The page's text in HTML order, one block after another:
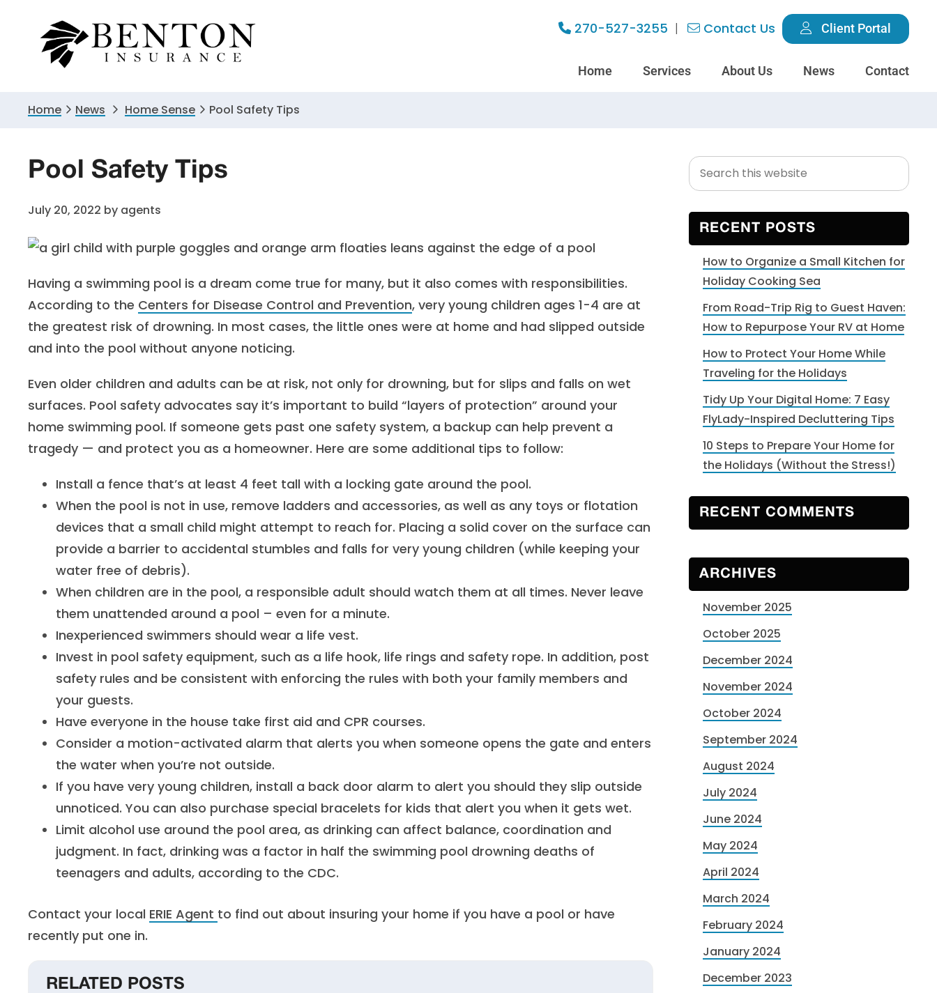
primary
primary
270-527-3255 Contact Us Client Portal
Home Services About Us News Contact
Home News Home Sense Pool Safety Tips
Pool Safety Tips
July 20, 2022 by agents
Having a swimming pool is a dream come true for many, but it also comes with responsibilities.
According to the Centers for Disease Control and Prevention, very young children ages 1-4 are at
the greatest risk of drowning. In most cases, the little ones were at home and had slipped outside
and into the pool without anyone noticing.
Even older children and adults can be at risk, not only for drowning, but for slips and falls on wet
surfaces. Pool safety advocates say it’s important to build “layers of protection” around your
home swimming pool. If someone gets past one safety system, a backup can help prevent a
tragedy — and protect you as a homeowner. Here are some additional tips to follow:
Install a fence that’s at least 4 feet tall with a locking gate around the pool.
When the pool is not in use, remove ladders and accessories, as well as any toys or flotation
devices that a small child might attempt to reach for. Placing a solid cover on the surface can
provide a barrier to accidental stumbles and falls for very young children (while keeping your
water free of debris).
When children are in the pool, a responsible adult should watch them at all times. Never leave
them unattended around a pool – even for a minute.
Inexperienced swimmers should wear a life vest.
Invest in pool safety equipment, such as a life hook, life rings and safety rope. In addition, post
safety rules and be consistent with enforcing the rules with both your family members and
your guests.
Have everyone in the house take first aid and CPR courses.
Consider a motion-activated alarm that alerts you when someone opens the gate and enters
the water when you’re not outside.
If you have very young children, install a back door alarm to alert you should they slip outside
unnoticed. You can also purchase special bracelets for kids that alert you when it gets wet.
Limit alcohol use around the pool area, as drinking can affect balance, coordination and
judgment. In fact, drinking was a factor in half the swimming pool drowning deaths of
teenagers and adults, according to the CDC.
Contact your local ERIE Agent to find out about insuring your home if you have a pool or have
recently put one in.
RELATED POSTS
Primary
Sidebar
Search
this
RECENT POSTS
How to Organize a Small Kitchen for
Holiday Cooking Sea
From Road-Trip Rig to Guest Haven:
How to Repurpose Your RV at Home
How to Protect Your Home While
Traveling for the Holidays
Tidy Up Your Digital Home: 7 Easy
FlyLady-Inspired Decluttering Tips
10 Steps to Prepare Your Home for
the Holidays (Without the Stress!)
RECENT COMMENTS
ARCHIVES
November 2025
October 2025
December 2024
November 2024
October 2024
September 2024
August 2024
July 2024
June 2024
May 2024
April 2024
March 2024
February 2024
January 2024
December 2023